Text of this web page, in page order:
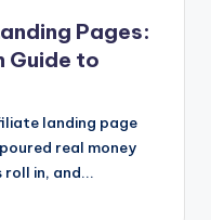
Pages:
Guide to
landing page
real money
in, and...